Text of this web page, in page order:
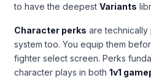
to have the deepest Variants
Character perks are technically
system too. You equip them
fighter select screen. Perks
character plays in both 1v1